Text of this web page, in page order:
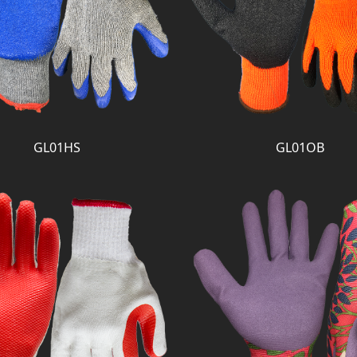
GL01HS GL01OB